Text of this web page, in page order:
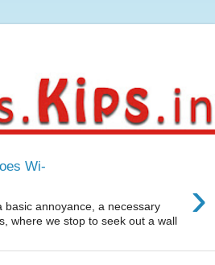
Wi-
›
basic annoyance, a necessary
where we stop to seek out a wall